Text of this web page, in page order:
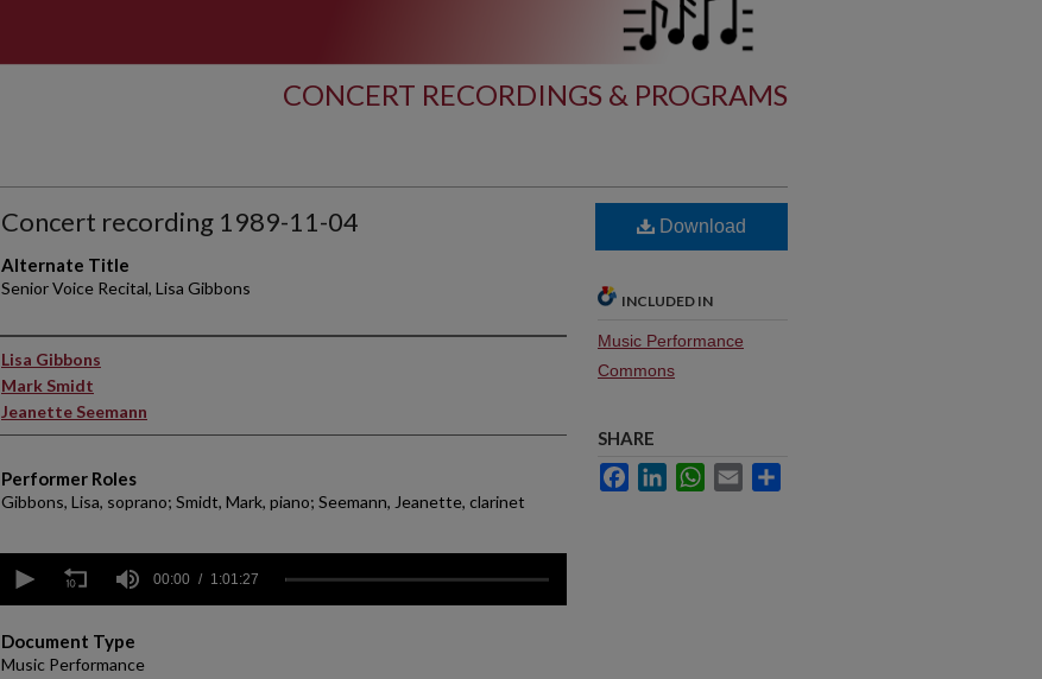
CONCERT RECORDINGS & PROGRAMS
Concert recording 1989-11-04
Alternate Title
Senior Voice Recital, Lisa Gibbons
Performer(s)
Lisa Gibbons
Mark Smidt
Jeanette Seemann
Performer Roles
Gibbons, Lisa, soprano; Smidt, Mark, piano; Seemann, Jeanette, clarinet
seconds
hour,
1
minute,
00:00 1:01:27
Document Type
Music Performance
Download
INCLUDED IN
Music Performance
Commons
SHARE
FacebookLinkedInWhatsApp
Email